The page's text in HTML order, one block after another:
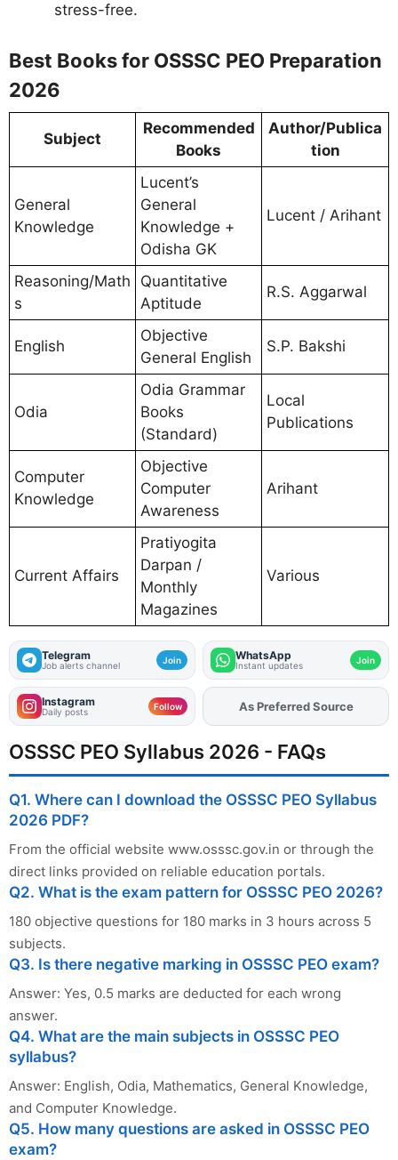
stress-free.
Best Books for OSSSC PEO Preparation
2026
Subject
Recommended
Books
Author/Publica
tion
General
Knowledge
Lucent’s
General
Knowledge +
Odisha GK
Lucent / Arihant
Reasoning/Math
s
Quantitative
Aptitude
R.S. Aggarwal
English
Objective
General English
S.P. Bakshi
Odia
Odia Grammar
Books
(Standard)
Local
Publications
Computer
Knowledge
Objective
Computer
Awareness
Arihant
Current Affairs
Pratiyogita
Darpan /
Monthly
Magazines
Various
Telegram
Job alerts channel Join WhatsApp
Instant updates Join
Instagram
Daily posts Follow AddFJAon
As Preferred Source
OSSSC PEO Syllabus 2026 - FAQs
Q1. Where can I download the OSSSC PEO Syllabus
2026 PDF?
From the official website www.osssc.gov.in or through the
direct links provided on reliable education portals.
Q2. What is the exam pattern for OSSSC PEO 2026?
180 objective questions for 180 marks in 3 hours across 5
subjects.
Q3. Is there negative marking in OSSSC PEO exam?
Answer: Yes, 0.5 marks are deducted for each wrong
answer.
Q4. What are the main subjects in OSSSC PEO
syllabus?
Answer: English, Odia, Mathematics, General Knowledge,
and Computer Knowledge.
Q5. How many questions are asked in OSSSC PEO
exam?